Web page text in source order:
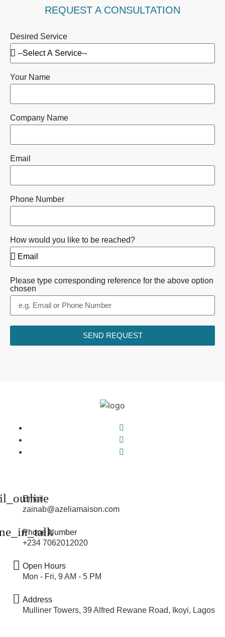
REQUEST A CONSULTATION
Desired Service
Your Name
Company Name
Email
Phone Number
How would you like to be reached?
Please type corresponding reference for the above option
chosen
SEND REQUEST
Email
zainab@azeliamaison.com
Phone Number
+234 7062012020
Open Hours
Mon - Fri, 9 AM - 5 PM
Address
Mulliner Towers, 39 Alfred Rewane Road, Ikoyi, Lagos